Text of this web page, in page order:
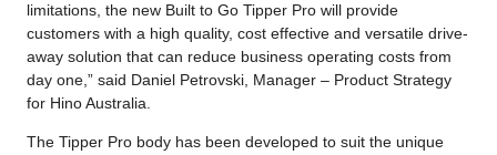
limitations, the new Built to Go Tipper Pro will provide
customers with a high quality, cost effective and versatile drive-
away solution that can reduce business operating costs from
day one,” said Daniel Petrovski, Manager – Product Strategy
for Hino Australia.
The Tipper Pro body has been developed to suit the unique